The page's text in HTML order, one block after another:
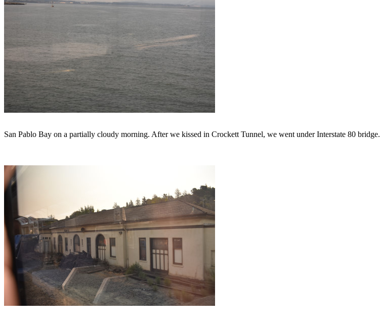
San Pablo Bay on a partially cloudy morning. After we kissed in Crockett Tunnel, we went under Interstate 80 bridge.